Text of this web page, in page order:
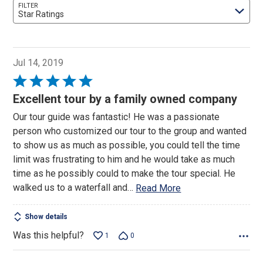
FILTER
Star Ratings
Jul 14, 2019
Rated
5
of
5
Excellent tour by a family owned company
Our tour guide was fantastic! He was a passionate
person who customized our tour to the group and wanted
to show us as much as possible, you could tell the time
limit was frustrating to him and he would take as much
time as he possibly could to make the tour special. He
walked us to a waterfall and… Read More
Show details
Was this helpful? 1 0